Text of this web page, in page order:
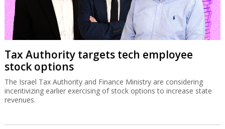
Tax Authority targets tech employee
stock options
The Israel Tax Authority and Finance Ministry are considering
incentivizing earlier exercising of stock options to increase state
revenues.